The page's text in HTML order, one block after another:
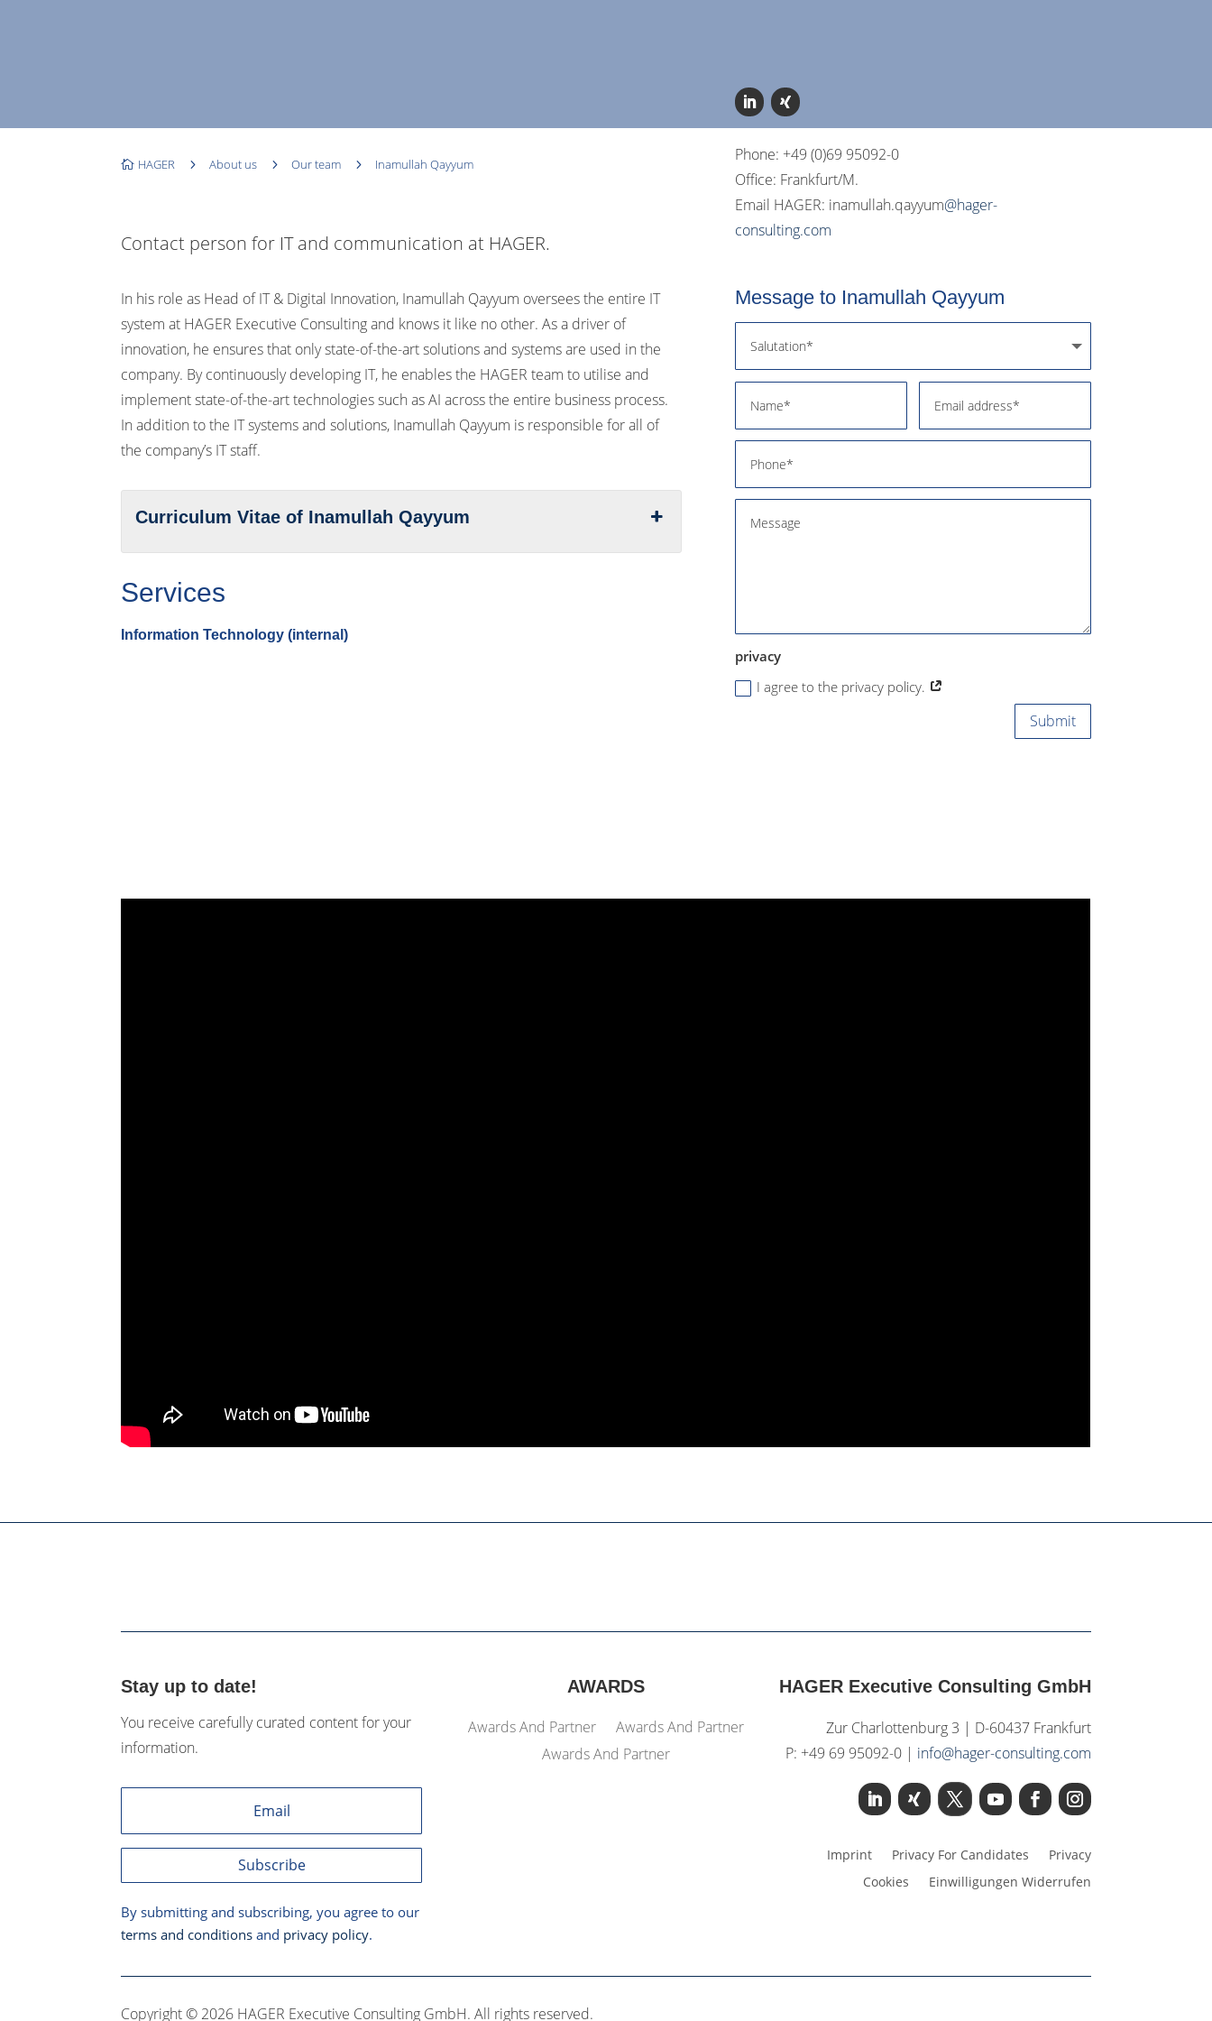
 HAGER 5 About us 5 Our team 5 Inamullah Qayyum
Contact person for IT and communication at HAGER.
In his role as Head of IT & Digital Innovation, Inamullah Qayyum oversees the entire IT
system at HAGER Executive Consulting and knows it like no other. As a driver of
innovation, he ensures that only state-of-the-art solutions and systems are used in the
company. By continuously developing IT, he enables the HAGER team to utilise and
implement state-of-the-art technologies such as AI across the entire business process.
In addition to the IT systems and solutions, Inamullah Qayyum is responsible for all of
the company’s IT staff.
Curriculum Vitae of Inamullah Qayyum
Services
Information Technology (internal)
Phone: +49 (0)69 95092-0
Office: Frankfurt/M.
Email HAGER: inamullah.qayyum@hager-
consulting.com
Message to Inamullah Qayyum
privacy
I agree to the privacy policy.
Submit
Stay up to date!
You receive carefully curated content for your
information.
Subscribe
By submitting and subscribing, you agree to our
terms and conditions and privacy policy.
AWARDS
Awards And Partner
Awards And Partner
Awards And Partner
HAGER Executive Consulting GmbH
Zur Charlottenburg 3 | D-60437 Frankfurt
P: +49 69 95092-0 | info@hager-consulting.com
Imprint Privacy For Candidates
Privacy
Cookies
Einwilligungen Widerrufen
Copyright © 2026 HAGER Executive Consulting GmbH. All rights reserved.